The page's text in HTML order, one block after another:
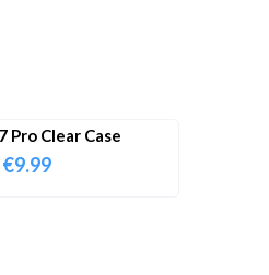
Pro Clear Case
€9.99